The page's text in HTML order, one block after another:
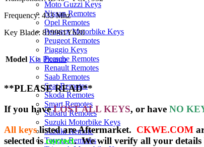
Moto Guzzi Keys
Nissan Remotes
Opel Remotes
Peugeot Motorbike Keys
Peugeot Remotes
Piaggio Keys
Porsche Remotes
Renault Remotes
Saab Remotes
Seat Remotes
Skoda Remotes
Smart Remotes
Subaru Remotes
Suzuki Motorbike Keys
Suzuki Remote
Toyota Remotes
Frequency: 433 Mhz
Key Blade: 819961Y620
Model Kia Picanto
**PLEASE READ**
If you haveLOST ALL KEYS, or have NO
All keyslisted are Aftermarket. CKWE.COM
selected iscorrect. We will verify all your details